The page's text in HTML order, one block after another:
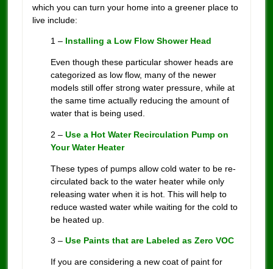
which you can turn your home into a greener place to
live include:
1 – Installing a Low Flow Shower Head
Even though these particular shower heads are
categorized as low flow, many of the newer
models still offer strong water pressure, while at
the same time actually reducing the amount of
water that is being used.
2 – Use a Hot Water Recirculation Pump on
Your Water Heater
These types of pumps allow cold water to be re-
circulated back to the water heater while only
releasing water when it is hot. This will help to
reduce wasted water while waiting for the cold to
be heated up.
3 – Use Paints that are Labeled as Zero VOC
If you are considering a new coat of paint for